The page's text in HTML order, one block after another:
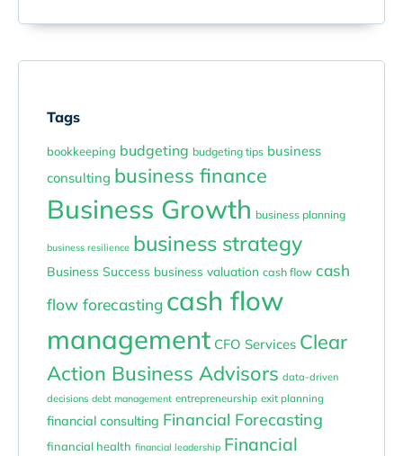
Tags
bookkeeping budgeting budgeting tips business
consulting business finance
Business Growth business planning
business resilience business strategy
Business Success business valuation cash flow cash
flow forecasting cash flow
management CFO Services Clear
Action Business Advisors data-driven
decisions debt management entrepreneurship exit planning
financial consulting Financial Forecasting
financial health financial leadership Financial